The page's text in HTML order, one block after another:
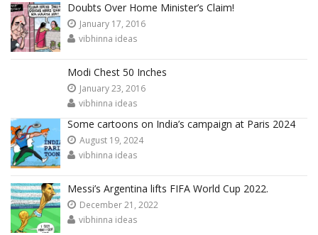
Doubts Over Home Minister’s Claim!
January 17, 2016
vibhinna ideas
Modi Chest 50 Inches
January 23, 2016
vibhinna ideas
Some cartoons on India’s campaign at Paris 2024
August 19, 2024
vibhinna ideas
Messi’s Argentina lifts FIFA World Cup 2022.
December 21, 2022
vibhinna ideas